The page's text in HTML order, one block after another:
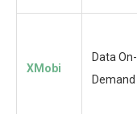
XMobi
Data On-
Demand